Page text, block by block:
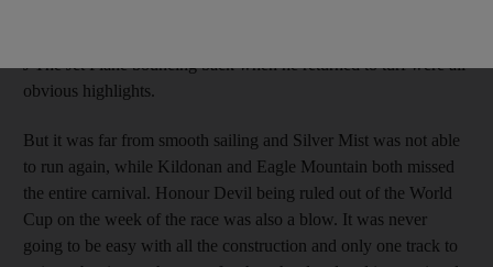
J The Jet Plane bouncing back when he returned to turf were all
obvious highlights.
But it was far from smooth sailing and Silver Mist was not able
to run again, while Kildonan and Eagle Mountain both missed
the entire carnival. Honour Devil being ruled out of the World
Cup on the week of the race was also a blow. It was never
going to be easy with all the construction and only one track to